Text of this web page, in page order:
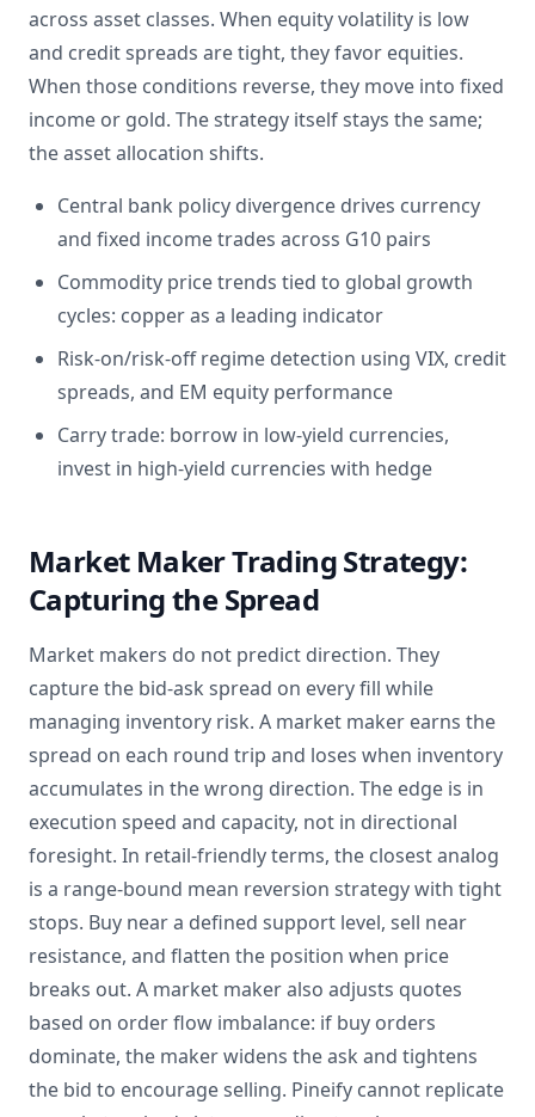
across asset classes. When equity volatility is low
and credit spreads are tight, they favor equities.
When those conditions reverse, they move into fixed
income or gold. The strategy itself stays the same;
the asset allocation shifts.
Central bank policy divergence drives currency
and fixed income trades across G10 pairs
Commodity price trends tied to global growth
cycles: copper as a leading indicator
Risk-on/risk-off regime detection using VIX, credit
spreads, and EM equity performance
Carry trade: borrow in low-yield currencies,
invest in high-yield currencies with hedge
Market Maker Trading Strategy:
Capturing the Spread
Market makers do not predict direction. They
capture the bid-ask spread on every fill while
managing inventory risk. A market maker earns the
spread on each round trip and loses when inventory
accumulates in the wrong direction. The edge is in
execution speed and capacity, not in directional
foresight. In retail-friendly terms, the closest analog
is a range-bound mean reversion strategy with tight
stops. Buy near a defined support level, sell near
resistance, and flatten the position when price
breaks out. A market maker also adjusts quotes
based on order flow imbalance: if buy orders
dominate, the maker widens the ask and tightens
the bid to encourage selling. Pineify cannot replicate